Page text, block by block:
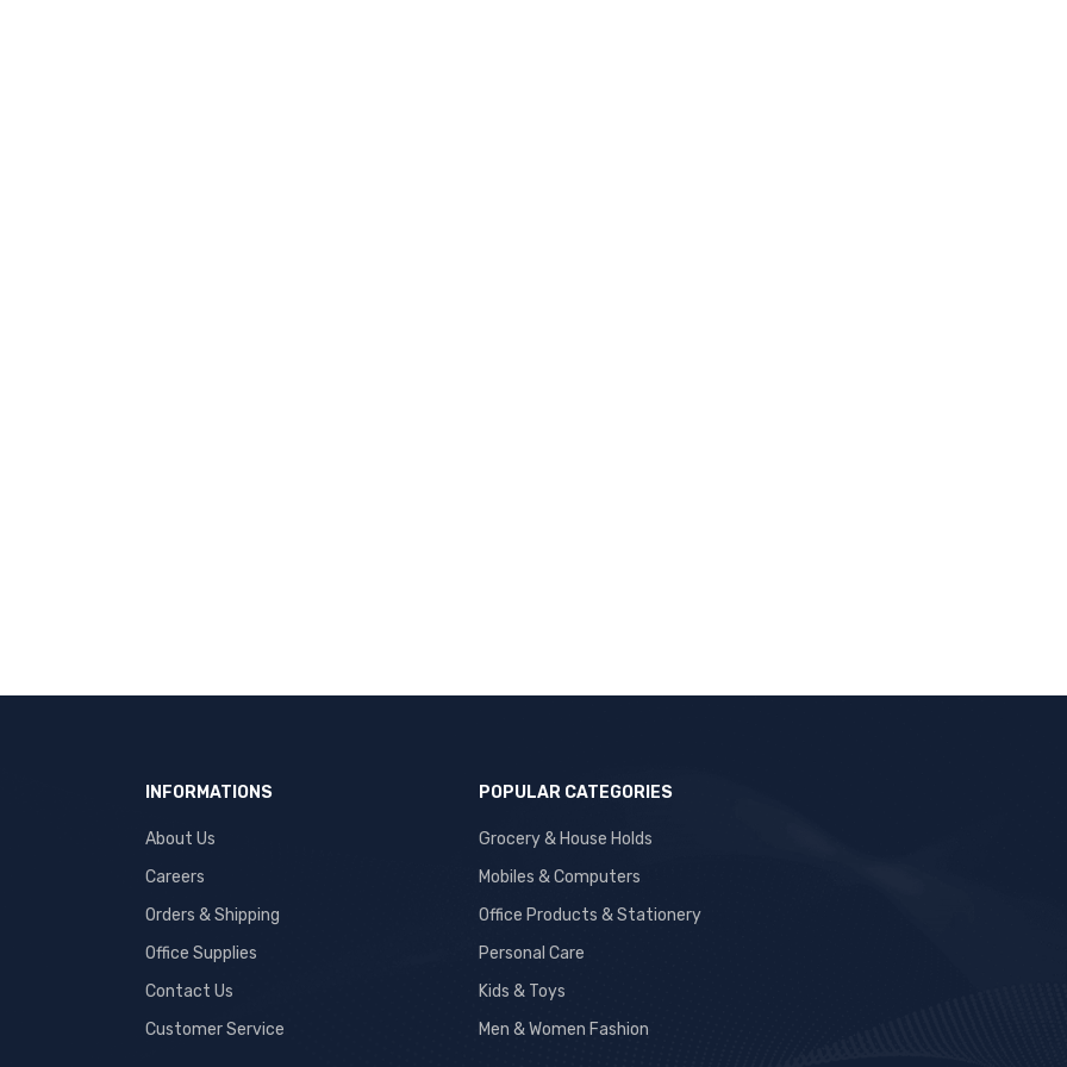
INFORMATIONS
About Us
Careers
Orders & Shipping
Office Supplies
Contact Us
Customer Service
POPULAR CATEGORIES
Grocery & House Holds
Mobiles & Computers
Office Products & Stationery
Personal Care
Kids & Toys
Men & Women Fashion